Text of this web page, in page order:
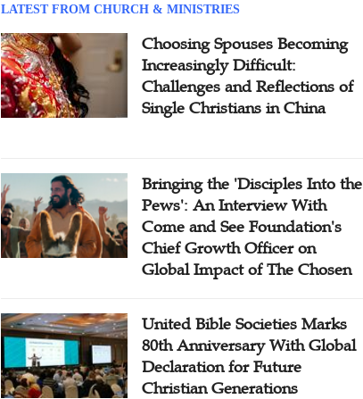
LATEST FROM CHURCH & MINISTRIES
Choosing Spouses Becoming
Increasingly Difficult:
Challenges and Reflections of
Single Christians in China
Bringing the 'Disciples Into the
Pews': An Interview With
Come and See Foundation's
Chief Growth Officer on
Global Impact of The Chosen
United Bible Societies Marks
80th Anniversary With Global
Declaration for Future
Christian Generations